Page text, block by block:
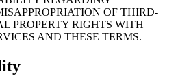
OF THIRD-
PROPERTY RIGHTS WITH
AND THESE TERMS.